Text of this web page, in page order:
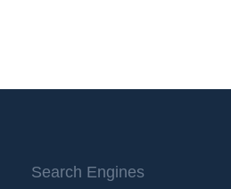
Search Engines